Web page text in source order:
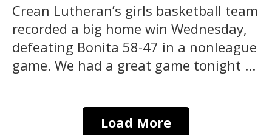
Crean Lutheran’s girls basketball team
recorded a big home win Wednesday,
defeating Bonita 58-47 in a nonleague
game. We had a great game tonight ...
Load More